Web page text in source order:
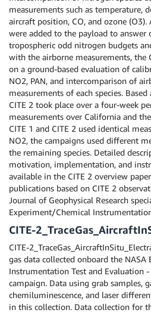
measurements such as temperature,
aircraft position, CO, and ozone (O3).
were added to the payload to answer
tropospheric odd nitrogen budgets
with the airborne measurements, the
on a ground-based evaluation of
NO2, PAN, and intercomparison of
measurements of each species.
CITE 2 took place over a four-week
measurements over California and
CITE 1 and CITE 2 used identical
NO2, the campaigns used different
the remaining species. Detailed
motivation, implementation, and
available in the CITE 2 overview
publications based on CITE 2
Journal of Geophysical Research
Experiment/Chemical
CITE-
CITE-
gas data collected onboard the NASA
Instrumentation Test and Evaluation
campaign. Data using grab samples,
chemiluminescence, and laser
in this collection. Data collection for